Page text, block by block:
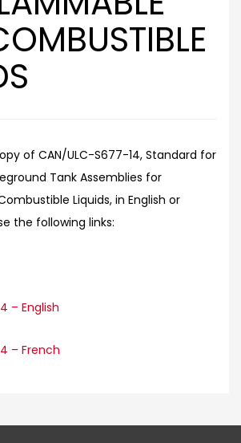
of CAN/ULC-S677-14, Standard for
Tank Assemblies for
Liquids, in English or
the following links:
– English
– French